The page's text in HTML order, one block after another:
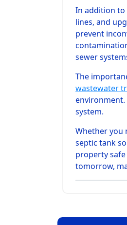
In addition to
lines, and
prevent
sewer
The
wastewater
environment.
system.
Whether you
septic tank
property
tomorrow,